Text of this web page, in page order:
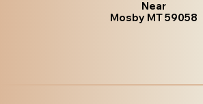
Near
Mosby MT 59058